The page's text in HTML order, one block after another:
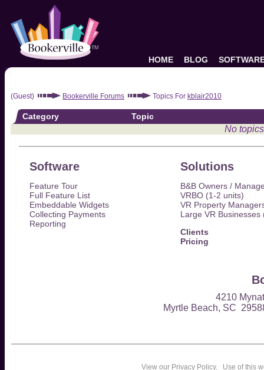
HOME BLOG
(Guest) Bookerville Forums Topics For kblair2010
Category Topic
No
Software
Feature Tour
Full Feature List
Embeddable Widgets
Collecting Payments
Reporting
Solutions
B&B Owners /
VRBO (1-2 units)
VR Property
Large VR Businesses
Clients
Pricing
4210
Myrtle Beach, SC
View our Privacy Policy. Use of this